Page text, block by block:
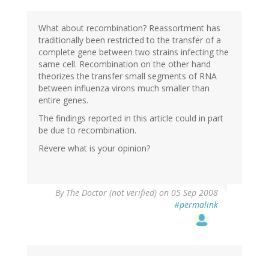
What about recombination? Reassortment has
traditionally been restricted to the transfer of a
complete gene between two strains infecting the
same cell. Recombination on the other hand
theorizes the transfer small segments of RNA
between influenza virons much smaller than
entire genes.
The findings reported in this article could in part
be due to recombination.
Revere what is your opinion?
By The Doctor (not verified) on 05 Sep 2008
#permalink